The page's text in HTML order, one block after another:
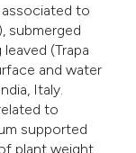
to
submerged
(Trapa
and water
Italy.
to
supported
plant weight